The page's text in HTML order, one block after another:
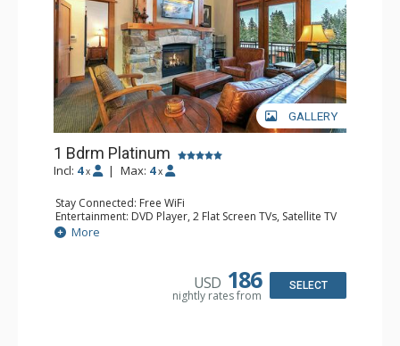
GALLERY
1 Bdrm Platinum
Incl: 4 x | Max: 4 x
Stay Connected: Free WiFi
Entertainment: DVD Player, 2 Flat Screen TVs, Satellite TV
Extras: Alarm Clock, Balcony, Iron & Ironing Board,
Washer & Dryer
Dishwasher, Full Kitchen, Kettle, Microwave, Toaster
Bathroom: Bathrobes, Full Bathroom, Hair Dryer
Comfort: Air Conditioning, Gas Fireplace
More
USD 186
nightly rates from
SELECT